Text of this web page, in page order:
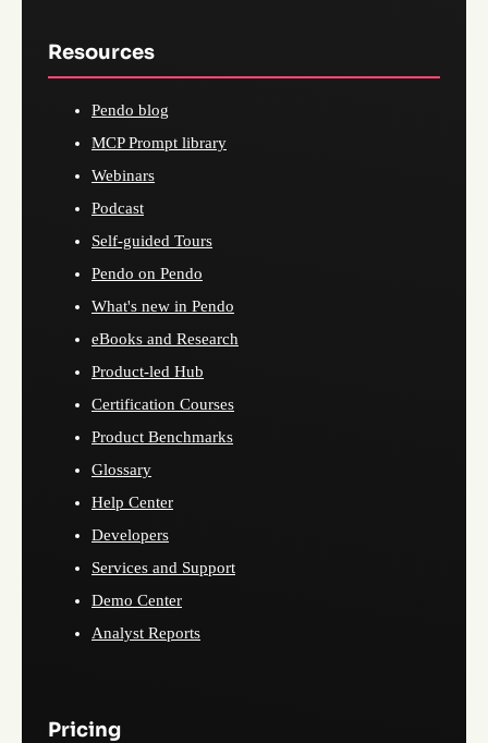
Resources
Pendo blog
MCP Prompt library
Webinars
Podcast
Self-guided Tours
Pendo on Pendo
What's new in Pendo
eBooks and Research
Product-led Hub
Certification Courses
Product Benchmarks
Glossary
Help Center
Developers
Services and Support
Demo Center
Analyst Reports
Pricing